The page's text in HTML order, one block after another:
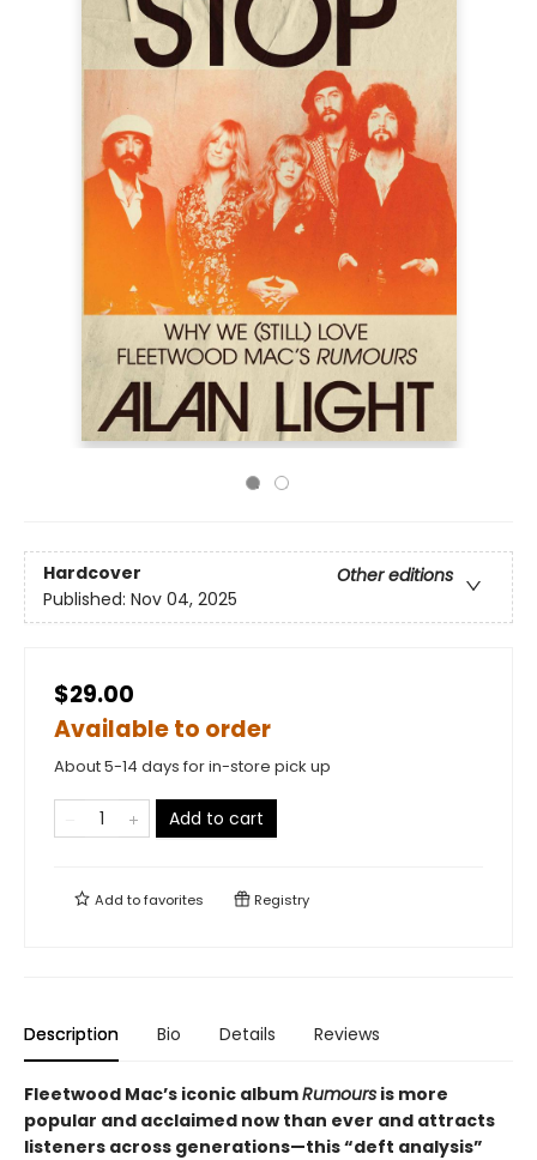
Hardcover
Other editions
Published: Nov 04, 2025
$29.00
Available to order
About 5-14 days for in-store pick up
Add to cart
Add tofavorites Registry
Description Bio Details Reviews
Fleetwood Mac’s iconic albumRumours is more
popular and acclaimed now than ever and attracts
listeners across generations—this “deft analysis”